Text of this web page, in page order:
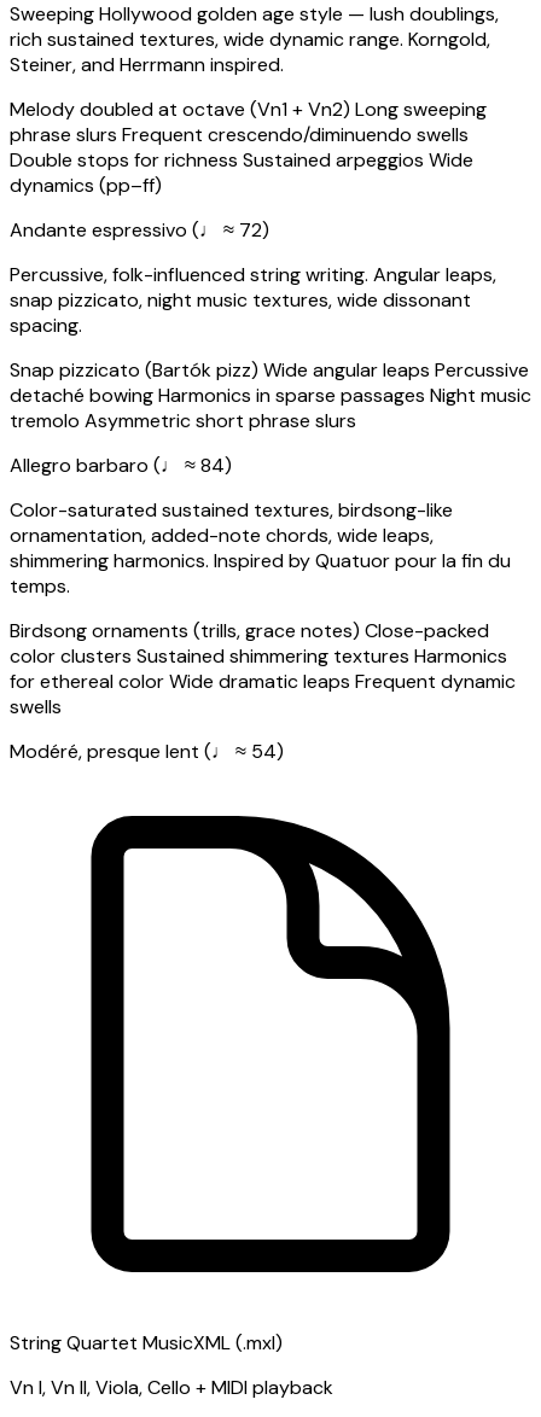
Sweeping Hollywood golden age style — lush doublings,
rich sustained textures, wide dynamic range. Korngold,
Steiner, and Herrmann inspired.
Melody doubled at octave (Vn1 + Vn2) Long sweeping
phrase slurs Frequent crescendo/diminuendo swells
Double stops for richness Sustained arpeggios Wide
dynamics (pp–ff)
Andante espressivo (♩ ≈ 72)
Percussive, folk-influenced string writing. Angular leaps,
snap pizzicato, night music textures, wide dissonant
spacing.
Snap pizzicato (Bartók pizz) Wide angular leaps Percussive
detaché bowingHarmonics in sparse passages Night music
tremolo Asymmetric short phrase slurs
Allegro barbaro (♩ ≈ 84)
Color-saturated sustained textures, birdsong-like
ornamentation, added-note chords, wide leaps,
shimmering harmonics. Inspired by Quatuor pour la fin du
temps.
Birdsong ornaments (trills, grace notes) Close-packed
color clusters Sustained shimmering textures Harmonics
for ethereal colorWide dramatic leaps Frequent dynamic
swells
Modéré, presque lent (♩ ≈ 54)
String Quartet MusicXML (.mxl)
Vn I, Vn II, Viola, Cello + MIDI playback